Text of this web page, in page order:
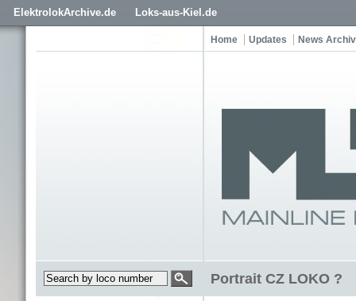
ElektrolokArchive.de Loks-aus-Kiel.de
Home Updates News
Portrait CZ LOKO ?